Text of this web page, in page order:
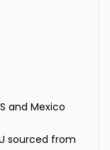
and Mexico
sourced from